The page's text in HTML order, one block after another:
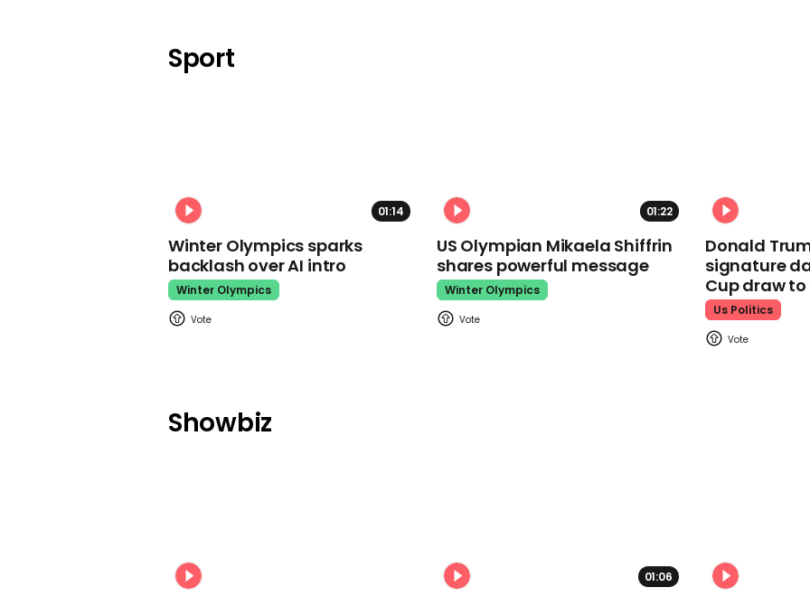
Sport
01:14
Winter Olympics sparks
backlash over AI intro
Winter Olympics
01:22
US Olympian Mikaela Shiffrin
shares powerful message
Winter Olympics
Donald
signature
Cup draw to
Us Politics
Showbiz
01:06